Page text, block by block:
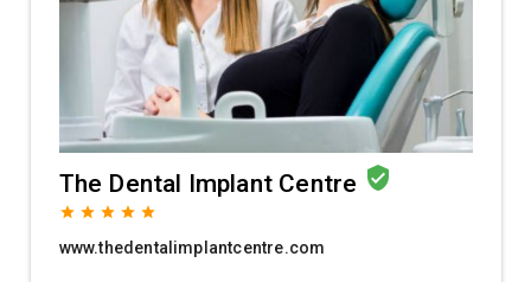
The Dental Implant Centre verified_user
grade grade grade grade grade
www.thedentalimplantcentre.com